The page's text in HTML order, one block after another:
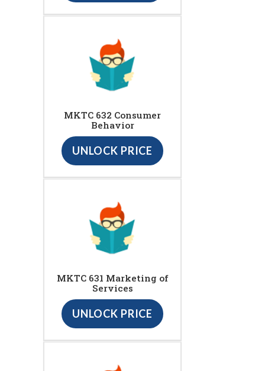
MKTC 632 Consumer
Behavior
UNLOCK PRICE
MKTC 631 Marketing of
Services
UNLOCK PRICE